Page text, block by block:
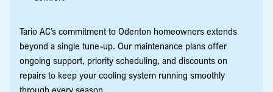
Tario AC’s commitment to Odenton homeowners extends
beyond a single tune-up. Our maintenance plans offer
ongoing support, priority scheduling, and discounts on
repairs to keep your cooling system running smoothly
through every season.